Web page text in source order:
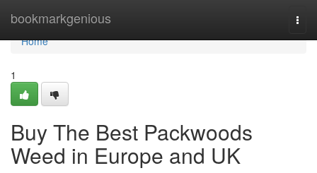
bookmarkgenious
Home
Home
1
Buy The Best Packwoods
Weed in Europe and UK